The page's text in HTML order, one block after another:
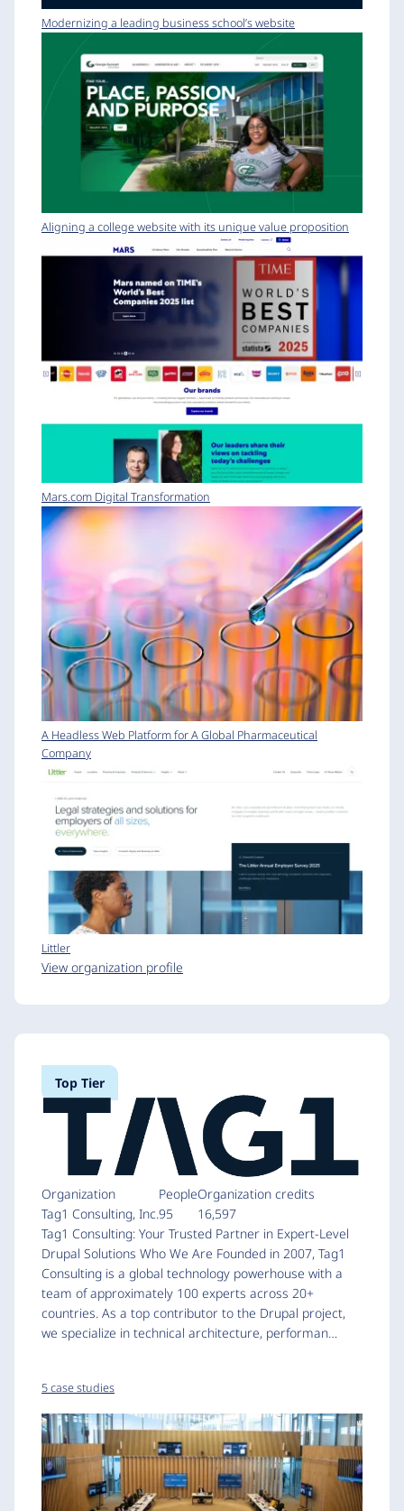
Modernizing a leading business school’s website
Aligning a college website with its unique value proposition
Mars.com Digital Transformation
A Headless Web Platform for A Global Pharmaceutical
Company
Littler
View organization profile
Top Tier
Organization
Tag1 Consulting, Inc.
People
95
Organization credits
16,597
Tag1 Consulting: Your Trusted Partner in Expert-Level
Drupal Solutions Who We Are Founded in 2007, Tag1
Consulting is a global technology powerhouse with a
team of approximately 100 experts across 20+
countries. As a top contributor to the Drupal project,
we specialize in technical architecture, performan…
5 case studies